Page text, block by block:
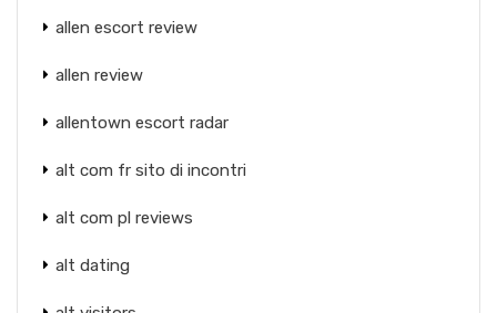
allen escort review
allen review
allentown escort radar
alt com fr sito di incontri
alt com pl reviews
alt dating